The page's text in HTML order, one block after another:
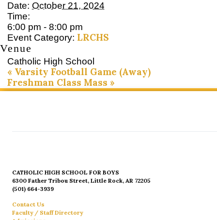
Date: October 21, 2024
Time:
6:00 pm - 8:00 pm
Event Category: LRCHS
Venue
Catholic High School
« Varsity Football Game (Away)
Freshman Class Mass »
CATHOLIC HIGH SCHOOL FOR BOYS
6300 Father Tribou Street, Little Rock, AR 72205
(501) 664-3939
Contact Us
Faculty / Staff Directory